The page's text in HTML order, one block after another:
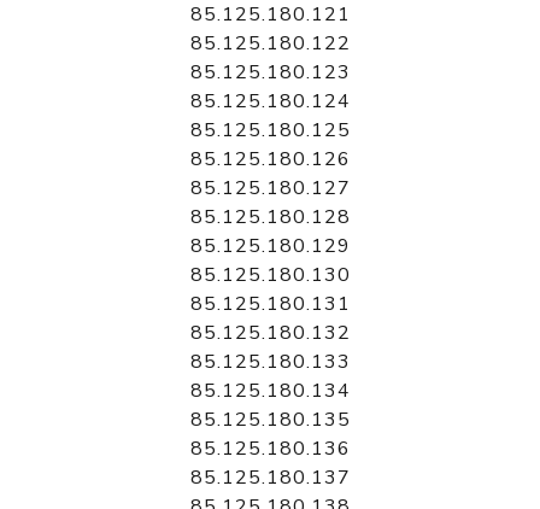
85.125.180.121
85.125.180.122
85.125.180.123
85.125.180.124
85.125.180.125
85.125.180.126
85.125.180.127
85.125.180.128
85.125.180.129
85.125.180.130
85.125.180.131
85.125.180.132
85.125.180.133
85.125.180.134
85.125.180.135
85.125.180.136
85.125.180.137